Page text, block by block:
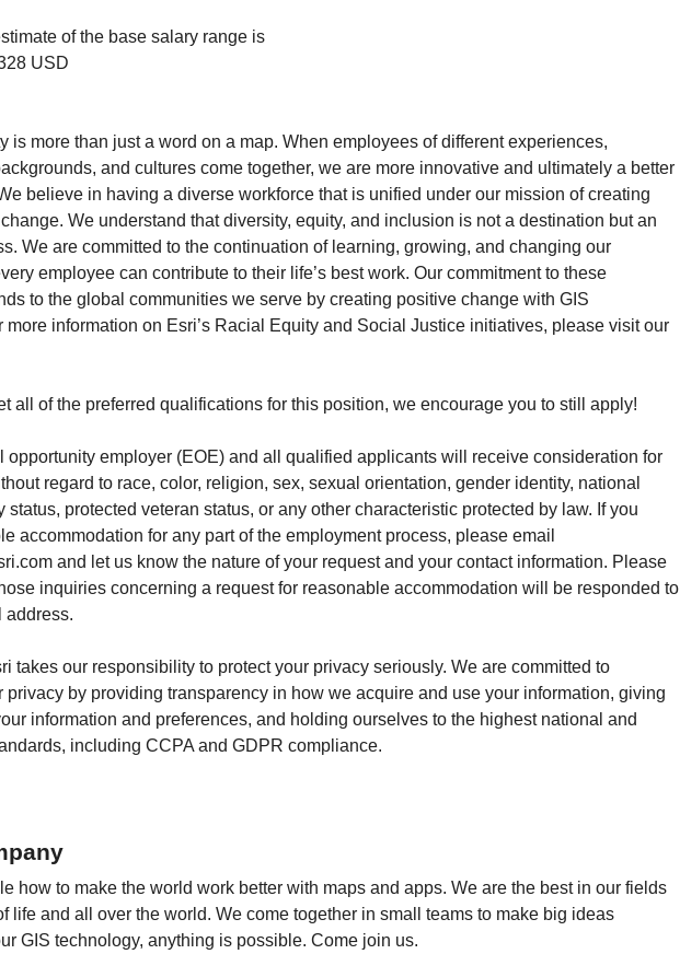
of the base salary range is
USD
is more than just a word on a map. When employees of different experiences,
and cultures come together, we are more innovative and ultimately a better
believe in having a diverse workforce that is unified under our mission of creating
We understand that diversity, equity, and inclusion is not a destination but an
We are committed to the continuation of learning, growing, and changing our
employee can contribute to their life’s best work. Our commitment to these
to the global communities we serve by creating positive change with GIS
more information on Esri’s Racial Equity and Social Justice initiatives, please visit our
all of the preferred qualifications for this position, we encourage you to still apply!
opportunity employer (EOE) and all qualified applicants will receive consideration for
regard to race, color, religion, sex, sexual orientation, gender identity, national
status, protected veteran status, or any other characteristic protected by law. If you
accommodation for any part of the employment process, please email
and let us know the nature of your request and your contact information. Please
inquiries concerning a request for reasonable accommodation will be responded to
address.
takes our responsibility to protect your privacy seriously. We are committed to
privacy by providing transparency in how we acquire and use your information, giving
information and preferences, and holding ourselves to the highest national and
including CCPA and GDPR compliance.
how to make the world work better with maps and apps. We are the best in our fields
life and all over the world. We come together in small teams to make big ideas
GIS technology, anything is possible. Come join us.